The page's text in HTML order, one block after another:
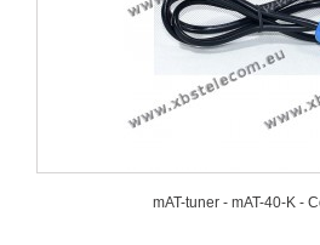
mAT-tuner - mAT-40-K -